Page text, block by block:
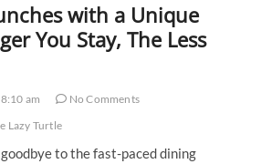
with a Unique
You Stay, The Less
am
No Comments
Lazy Turtle
to the fast-paced dining